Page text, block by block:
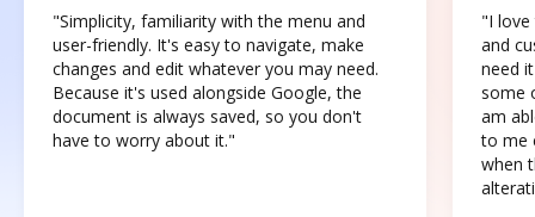
"Simplicity, familiarity with the menu and
user-friendly. It's easy to navigate, make
changes and edit whatever you may need.
Because it's used alongside Google, the
document is always saved, so you don't
have to worry about it."
"I love
and
need
some
am
to me
when